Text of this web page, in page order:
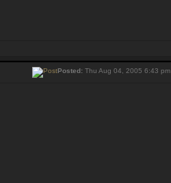
Posted: Thu Aug 04, 2005 6:43 pm